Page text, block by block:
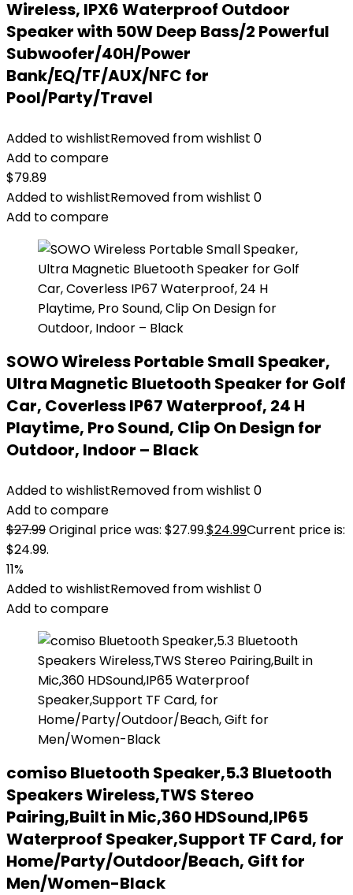
Wireless, IPX6 Waterproof Outdoor
Speaker with 50W Deep Bass/2 Powerful
Subwoofer/40H/Power
Bank/EQ/TF/AUX/NFC for
Pool/Party/Travel
Added to wishlistRemoved from wishlist 0
Add to compare
$79.89
Added to wishlistRemoved from wishlist 0
Add to compare
SOWO Wireless Portable Small Speaker,
Ultra Magnetic Bluetooth Speaker for Golf
Car, Coverless IP67 Waterproof, 24 H
Playtime, Pro Sound, Clip On Design for
Outdoor, Indoor – Black
Added to wishlistRemoved from wishlist 0
Add to compare
$27.99Original price was: $27.99.$24.99Current price is:
$24.99.
11%
Added to wishlistRemoved from wishlist 0
Add to compare
comiso Bluetooth Speaker,5.3 Bluetooth
Speakers Wireless,TWS Stereo
Pairing,Built in Mic,360 HDSound,IP65
Waterproof Speaker,Support TF Card, for
Home/Party/Outdoor/Beach, Gift for
Men/Women-Black